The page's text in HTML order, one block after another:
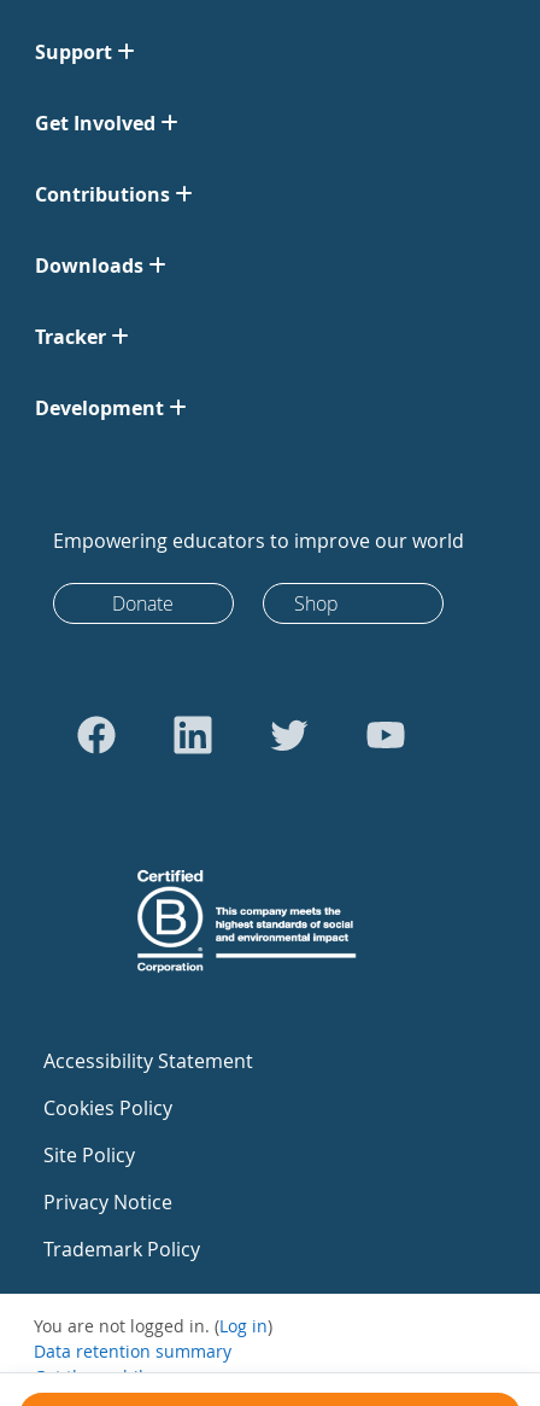
Support
Get Involved
Contributions
Downloads
Tracker
Development
Empowering educators to improve our world
Donate Shop
Accessibility Statement
Cookies Policy
Site Policy
Privacy Notice
Trademark Policy
You are not logged in. (Log in)
Data retention summary
Get the mobile app